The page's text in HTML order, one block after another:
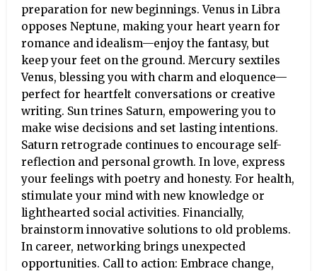
preparation for new beginnings. Venus in Libra
opposes Neptune, making your heart yearn for
romance and idealism—enjoy the fantasy, but
keep your feet on the ground. Mercury sextiles
Venus, blessing you with charm and eloquence—
perfect for heartfelt conversations or creative
writing. Sun trines Saturn, empowering you to
make wise decisions and set lasting intentions.
Saturn retrograde continues to encourage self-
reflection and personal growth. In love, express
your feelings with poetry and honesty. For health,
stimulate your mind with new knowledge or
lighthearted social activities. Financially,
brainstorm innovative solutions to old problems.
In career, networking brings unexpected
opportunities. Call to action: Embrace change,